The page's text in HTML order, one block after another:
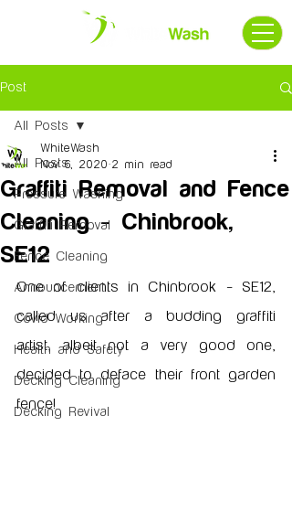
Post
All Posts
Pressure Washing
Graffiti Removal
Fence Cleaning
Announcement
Covid Working
Health and Safety
Decking Cleaning
Decking Revival
All Posts
Graffiti Removal and Fence
Cleaning - Chinbrook,
SE12
WhiteWash
Nov 6, 2020 2 min read
One of clients in Chinbrook - SE12,
called us after a budding graffiti
artist, albeit not a very good one,
decided to deface their front garden
fence!